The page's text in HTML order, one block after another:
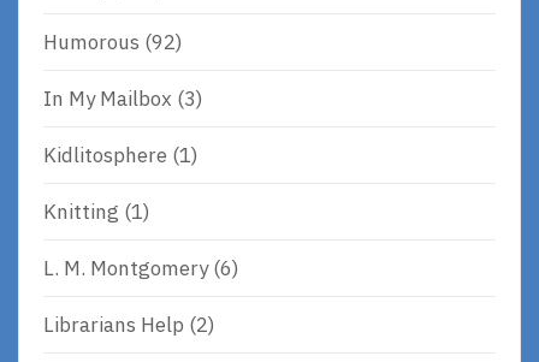
Humorous (92)
In My Mailbox (3)
Kidlitosphere (1)
Knitting (1)
L. M. Montgomery(6)
Librarians Help (2)